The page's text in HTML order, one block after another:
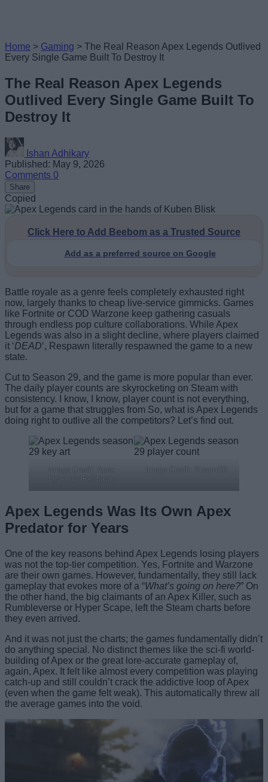
Home > Gaming > The Real Reason Apex Legends Outlived
Every Single Game Built To Destroy It
The Real Reason Apex Legends
Outlived Every Single Game Built To
Destroy It
Ishan Adhikary
Published: May 9, 2026
Comments 0
Share
Copied
Click Here to Add Beebom as a Trusted Source
Add as a preferred source on Google
Battle royale as a genre feels completely exhausted right
now, largely thanks to cheap live-service gimmicks. Games
like Fortnite or COD Warzone keep gathering casuals
through endless pop culture collaborations. While Apex
Legends was also in a slight decline, where players claimed
it ‘DEAD‘, Respawn literally respawned the game to a new
state.
Cut to Season 29, and the game is more popular than ever.
The daily player counts are skyrocketing on Steam with
consistency. I know, I know, player count is not everything,
but for a game that struggles from So, what is Apex Legends
doing right to outlive all the competitors? Let’s find out.
Image Credit: Apex
Legends/ Respawn
Apex Legends Was Its Own Apex
Predator for Years
One of the key reasons behind Apex Legends losing players
was not the top-tier competition. Yes, Fortnite and Warzone
are their own games. However, fundamentally, they still lack
gameplay that evokes more of a “What’s going on here?” On
the other hand, the big claimants of an Apex Killer, such as
Rumbleverse or Hyper Scape, left the Steam charts before
they even arrived.
And it was not just the charts; the games fundamentally didn’t
do anything special. No distinct themes like the sci-fi world-
building of Apex or the great lore-accurate gameplay of,
again, Apex. It felt like almost every competition was playing
catch-up and still couldn’t crack the addictive loop of Apex
(even when the game felt weak). This automatically threw all
the average games into the void.